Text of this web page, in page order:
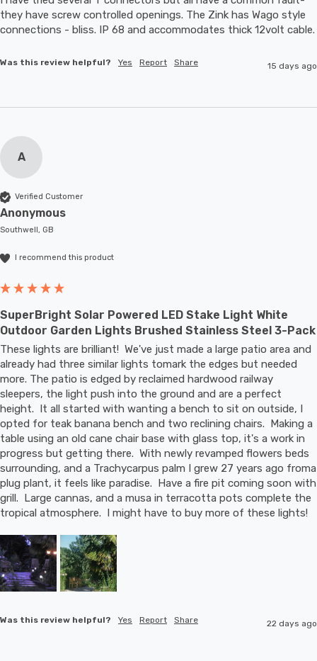
they have screw controlled openings. The Zink has Wago style
Was this review helpful? Yes Report Share 15 days ago
A
Verified Customer
Anonymous
Southwell, GB
I recommend this product
SuperBright Solar Powered LED Stake Light White
Outdoor Garden Lights Brushed Stainless Steel 3-Pack
These lights are brilliant!  We've just made a large patio area and
already had three similar lights tomark the edges but needed
more. The patio is edged by reclaimed hardwood railway
sleepers, the light push into the ground and are a perfect
height.  It all started with wanting a bench to sit on outside, I
opted for teak banana bench and two reclining chairs.  Making a
table using an old cane chair base with glass top, it's a work in
progress but getting there.  With newly revamped flowers beds
surrounding, and a Trachycarpus palm I grew 27 years ago froma
plug plant, it feels like paradise.  Have a fire pit coming soon with
grill.  Large cannas, and a musa in terracotta pots complete the
tropical atmosphere.  I might have to buy more of these lights!
Was this review helpful? Yes Report Share 22 days ago